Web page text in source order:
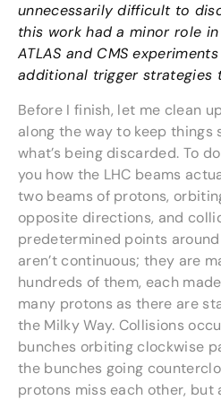
unnecessarily difficult to
this work had a minor role
ATLAS and CMS
additional trigger strategies
Before I finish, let me clean
along the way to keep things
what’s being discarded. To
you how the LHC beams
two beams of protons,
opposite directions, and
predetermined points
aren’t continuous; they are
hundreds of them, each
many protons as there are
the Milky Way. Collisions
bunches orbiting clockwise
the bunches going
protons miss each other, but